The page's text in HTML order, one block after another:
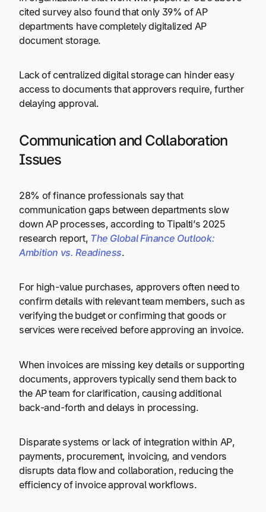
cited survey also found that only 39% of AP
departments have completely digitalized AP
document storage.
Lack of centralized digital storage can hinder easy
access to documents that approvers require, further
delaying approval.
Communication and Collaboration
Issues
28% of finance professionals say that
communication gaps between departments slow
down AP processes, according to Tipalti’s 2025
research report, The Global Finance Outlook:
Ambition vs. Readiness.
For high-value purchases, approvers often need to
confirm details with relevant team members, such as
verifying the budget or confirming that goods or
services were received before approving an invoice.
When invoices are missing key details or supporting
documents, approvers typically send them back to
the AP team for clarification, causing additional
back-and-forth and delays in processing.
Disparate systems or lack of integration within AP,
payments, procurement, invoicing, and vendors
disrupts data flow and collaboration, reducing the
efficiency of invoice approval workflows.